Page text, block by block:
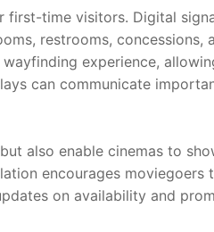
first-time visitors. Digital
restrooms, concessions,
experience,
can communicate
also enable cinemas to
encourages moviegoers
on availability and